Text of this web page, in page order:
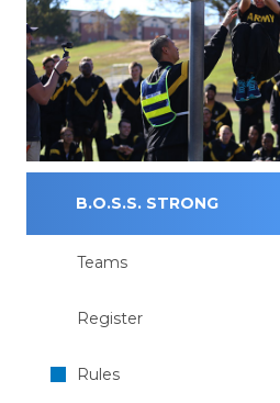
B.O.S.S. STRONG
Teams
Register
Rules